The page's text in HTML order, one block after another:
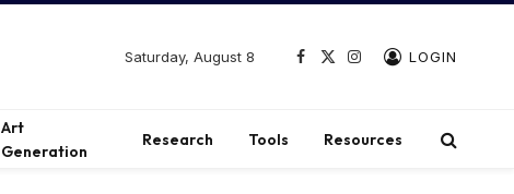
Saturday, August 8
Facebook
X
Instagram
LOGIN
Art
Generation
Research Tools Resources